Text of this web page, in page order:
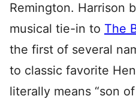
Remington. Harrison
musical tie-in to The
the first of several
to classic favorite
literally means “son